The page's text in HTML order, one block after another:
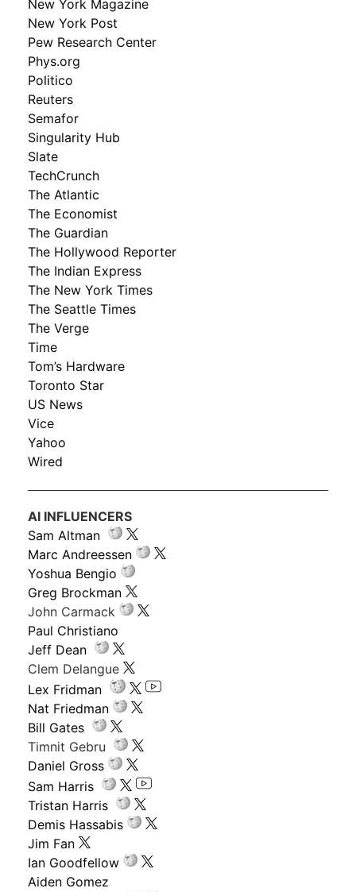
New York Magazine
New York Post
Pew Research Center
Phys.org
Politico
Reuters
Semafor
Singularity Hub
Slate
TechCrunch
The Atlantic
The Economist
The Guardian
The Hollywood Reporter
The Indian Express
The New York Times
The Seattle Times
The Verge
Time
Tom’s Hardware
Toronto Star
US News
Vice
Yahoo
Wired
AI INFLUENCERS
Sam Altman
Marc Andreessen
Yoshua Bengio
Greg Brockman
John Carmack
Paul Christiano
Jeff Dean
Clem Delangue
Lex Fridman
Nat Friedman
Bill Gates
Timnit Gebru
Daniel Gross
Sam Harris
Tristan Harris
Demis Hassabis
Jim Fan
Ian Goodfellow
Aiden Gomez